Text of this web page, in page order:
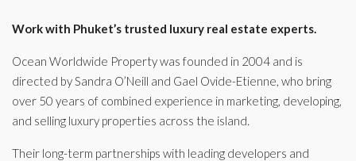
Work with Phuket’s trusted luxury real estate experts.
Ocean Worldwide Property was founded in 2004 and is
directed by Sandra O’Neill and Gael Ovide-Etienne, who bring
over 50 years of combined experience in marketing, developing,
and selling luxury properties across the island.
Their long-term partnerships with leading developers and